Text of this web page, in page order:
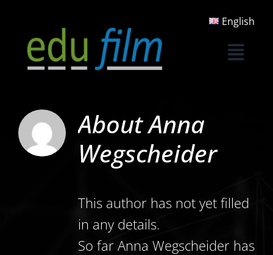
content
English
AboutAnna
Wegscheider
This author has not yet filled
in any details.
So far Anna Wegscheider has